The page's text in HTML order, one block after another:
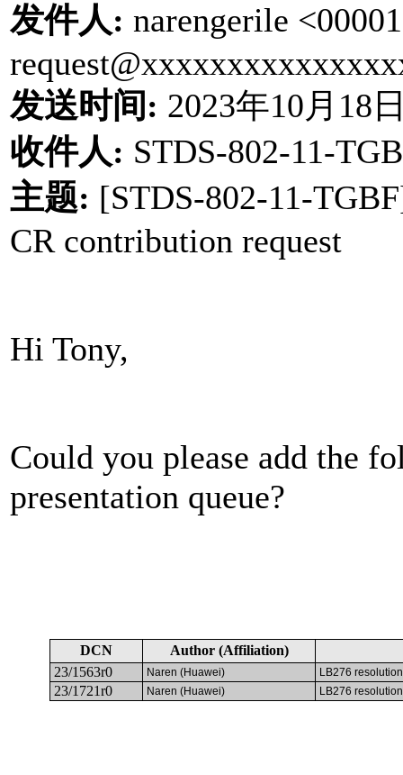
发件人: narengerile
发送时间 : 2023年10月 18
收件人: STDS-802-11-
主题: [STDS-802-11-
CR contribution request
Hi Tony,
Could you please add the
presentation queue?
DCN
Author (Affiliation)
23/1563r0
Naren (Huawei) LB276
23/1721r0 Naren (Huawei) LB276